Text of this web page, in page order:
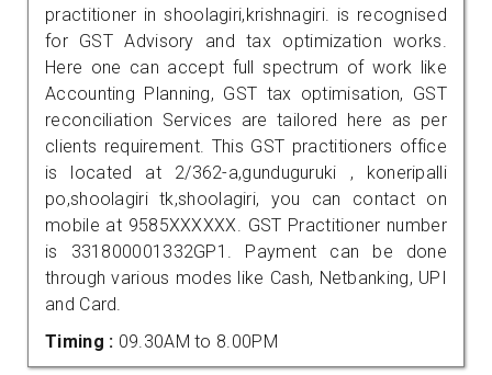
practitioner in shoolagiri,krishnagiri. is recognised
for GST Advisory and tax optimization works.
Here one can accept full spectrum of work like
Accounting Planning, GST tax optimisation, GST
reconciliation Services are tailored here as per
clients requirement. This GST practitioners office
is located at 2/362-a,gunduguruki , koneripalli
po,shoolagiri tk,shoolagiri, you can contact on
mobile at 9585XXXXXX. GST Practitioner number
is 331800001332GP1. Payment can be done
through various modes like Cash, Netbanking, UPI
and Card.
Timing : 09.30AM to 8.00PM